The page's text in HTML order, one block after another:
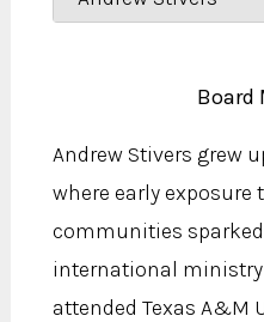
Board
Andrew Stivers grew
where early exposure
communities
international ministry
attended Texas A&M